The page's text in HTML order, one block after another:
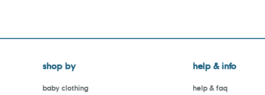
shop by
baby clothing
help & info
help & faq